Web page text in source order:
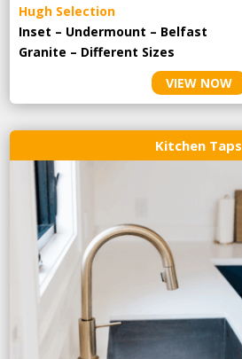
Hugh Selection
Inset – Undermount – Belfast
Granite – Different Sizes
VIEW NOW
Kitchen Taps